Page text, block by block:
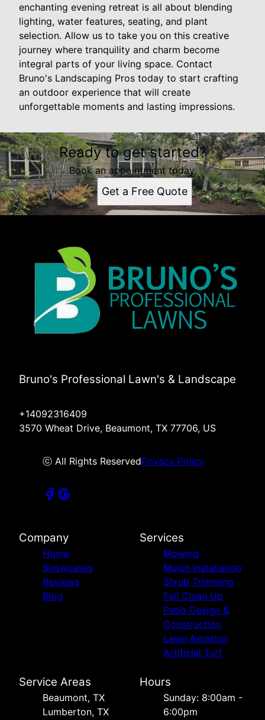
enchanting evening retreat is all about blending
lighting, water features, seating, and plant
selection. Allow us to take you on this creative
journey where tranquility and charm become
integral parts of your living space. Contact
Bruno's Landscaping Pros today to start crafting
an outdoor experience that will create
unforgettable moments and lasting impressions.
Ready to get started?
Book an appointment today.
Get a Free Quote
Bruno's Professional Lawn's & Landscape
+14092316409
3570 Wheat Drive, Beaumont, TX 77706, US
ⓒ All Rights ReservedPrivacy Policy
Company
Home
Showcases
Reviews
Blog
Services
Mowing
Mulch Installation
Shrub Trimming
Fall Clean Up
Patio Design &
Construction
Lawn Aeration
Artificial Turf
Service Areas
Beaumont, TX
Lumberton, TX
Hours
Sunday: 8:00am -
6:00pm